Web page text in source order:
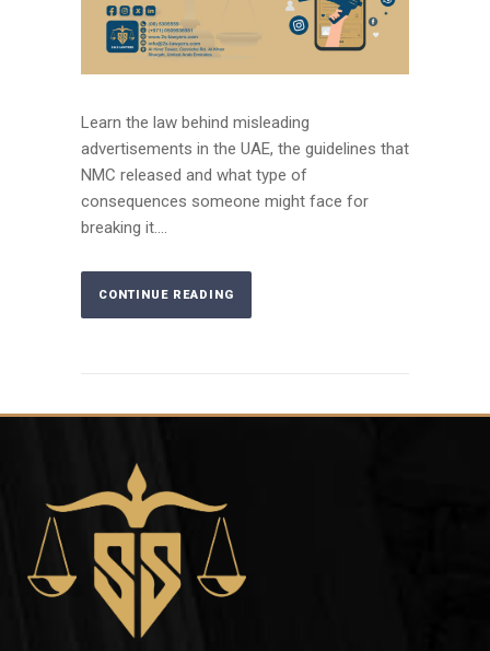
Learn the law behind misleading
advertisements in the UAE, the guidelines that
NMC released and what type of
consequences someone might face for
breaking it....
CONTINUE READING